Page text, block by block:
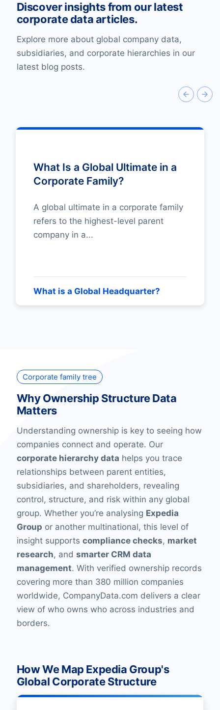
Discover insights from our latest
corporate data articles.
Explore more about global company data,
subsidiaries, and corporate hierarchies in our
latest blog posts.
What Is a Global Ultimate in a
Corporate Family?
A global ultimate in a corporate family
refers to the highest-level parent
company in a...
What is a Global Headquarter?
Corporate family tree
Why Ownership Structure Data
Matters
Understanding ownership is key to seeing how
companies connect and operate. Our
corporate hierarchy data helps you trace
relationships between parent entities,
subsidiaries, and shareholders, revealing
control, structure, and risk within any global
group. Whether you’re analysing Expedia
Group or another multinational, this level of
insight supports compliance checks, market
research, and smarter CRM data
management. With verified ownership records
covering more than 380 million companies
worldwide, CompanyData.com delivers a clear
view of who owns who across industries and
borders.
How We Map Expedia Group's
Global Corporate Structure